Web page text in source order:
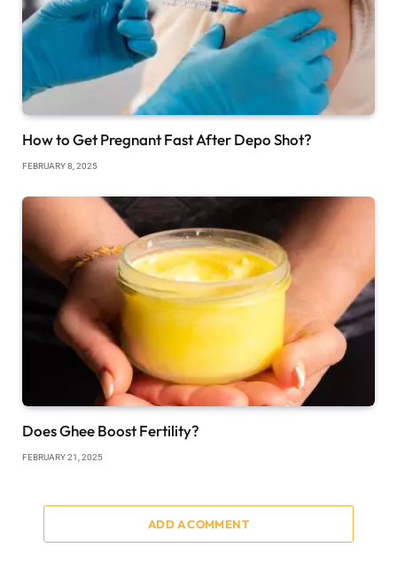
How to Get Pregnant Fast After Depo Shot?
FEBRUARY 8, 2025
Does Ghee Boost Fertility?
FEBRUARY 21, 2025
ADD A COMMENT